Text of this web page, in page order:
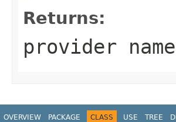
Returns:
provider
OVERVIEW PACKAGE CLASS USE TREE